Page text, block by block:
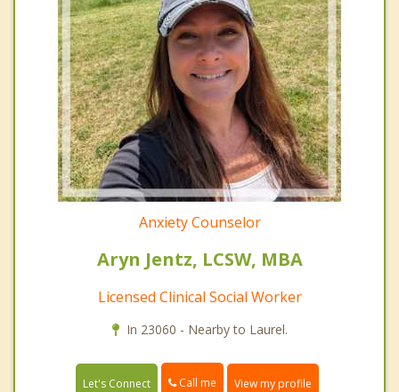
Anxiety Counselor
Aryn Jentz, LCSW, MBA
Licensed Clinical Social Worker
In 23060 - Nearby to Laurel.
Let's Connect Call me View my profile